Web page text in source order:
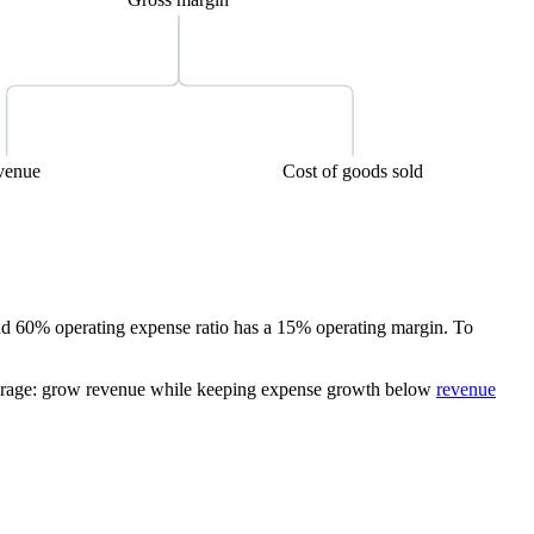
Cost of goods sold
operating expense ratio has a 15% operating margin. To
grow revenue while keeping expense growth below revenue